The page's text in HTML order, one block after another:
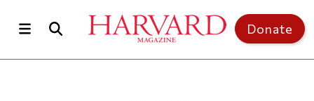
Donate